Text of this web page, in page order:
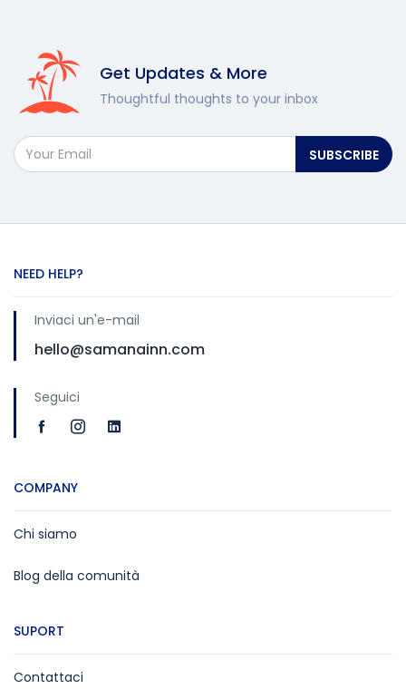
Get Updates & More
Thoughtful thoughts to your inbox
SUBSCRIBE
NEED HELP?
Inviaci un'e-mail
hello@samanainn.com
Seguici
COMPANY
Chi siamo
Blog della comunità
SUPORT
Contattaci